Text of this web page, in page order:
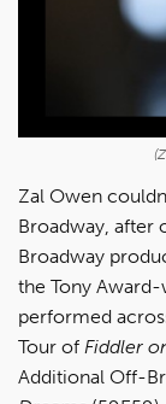
Zal Owen
Broadway, after
Broadway
the Tony
performed
Tour of Fiddler
Additional Off-